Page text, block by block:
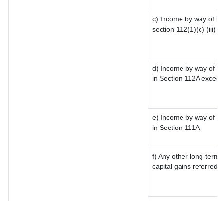
c) Income by way of
section 112(1)(c) (iii)
d) Income by way of
in Section 112A
e) Income by way of
in Section 111A
f) Any other long-
capital gains